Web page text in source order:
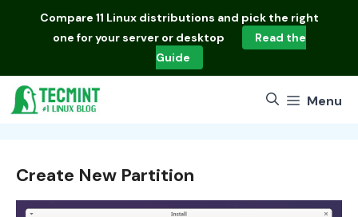
Compare 11 Linux distributions and pick the right
one for your server or desktop
Read the
Guide
Menu
Create New Partition